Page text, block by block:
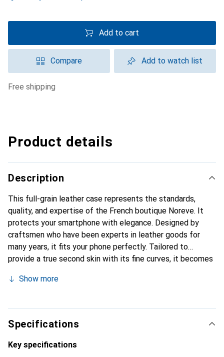
Add to cart
Compare Add to watch list
free shipping
Product details
Description
This full-grain leather case represents the standards,
quality, and expertise of the French boutique Noreve. It
protects your smartphone with elegance. Designed by
craftsmen who have been experts in leather goods for
many years, it fits your phone perfectly. Tailored to
provide a true second skin with its fine curves, it becomes
Internationally recognized for its high-quality products,
clientele.
Show more
Specifications
Key specifications